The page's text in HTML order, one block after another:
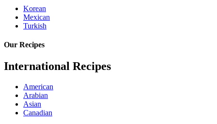
Korean
Mexican
Turkish
Our Recipes
International Recipes
American
Arabian
Asian
Canadian